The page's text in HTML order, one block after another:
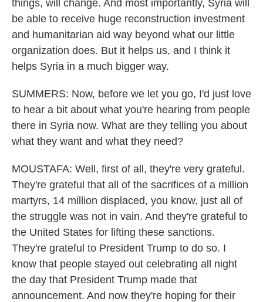
things, will change. And most importantly, Syria will
be able to receive huge reconstruction investment
and humanitarian aid way beyond what our little
organization does. But it helps us, and I think it
helps Syria in a much bigger way.
SUMMERS: Now, before we let you go, I'd just love
to hear a bit about what you're hearing from people
there in Syria now. What are they telling you about
what they want and what they need?
MOUSTAFA: Well, first of all, they're very grateful.
They're grateful that all of the sacrifices of a million
martyrs, 14 million displaced, you know, just all of
the struggle was not in vain. And they're grateful to
the United States for lifting these sanctions.
They're grateful to President Trump to do so. I
know that people stayed out celebrating all night
the day that President Trump made that
announcement. And now they're hoping for their